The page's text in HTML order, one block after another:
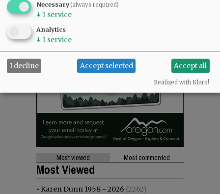
Most viewed Most commented
Most Viewed
• Karen Dunn 1958 - 2026 (2262)
Necessary(always required)
↓ 1 service
Analytics
↓ 1 service
I decline Accept selected Accept all
Realized with Klaro!